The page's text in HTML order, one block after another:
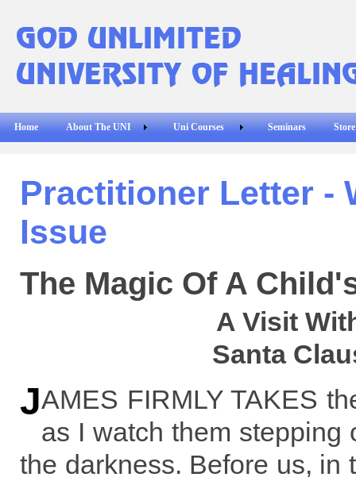
Home About The UNI Uni Courses Seminars Store
Practitioner Letter -
Issue
The Magic Of A
A Visit
Santa
JAMES FIRMLY TAKES
as I watch them stepping
the darkness. Before us, in